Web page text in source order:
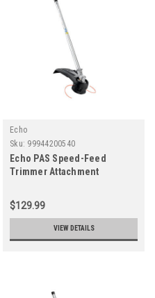
Echo
Sku: 99944200540
Echo PAS Speed-Feed
Trimmer Attachment
$129.99
VIEW DETAILS